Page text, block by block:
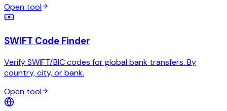
Open tool
SWIFT Code Finder
Verify SWIFT/BIC codes for global bank transfers. By
country, city, or bank.
Open tool